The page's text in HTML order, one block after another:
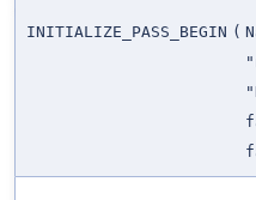
INITIALIZE_PASS_BEGIN (